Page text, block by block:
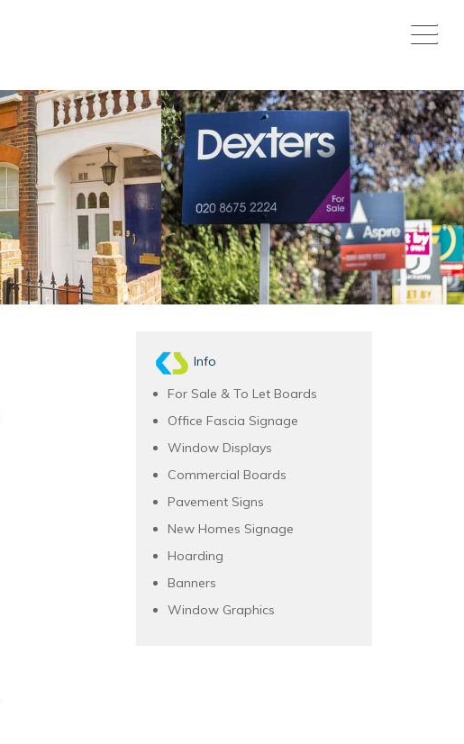
Info
For Sale & To Let Boards
Office Fascia Signage
Window Displays
Commercial Boards
Pavement Signs
New Homes Signage
Hoarding
Banners
Window Graphics